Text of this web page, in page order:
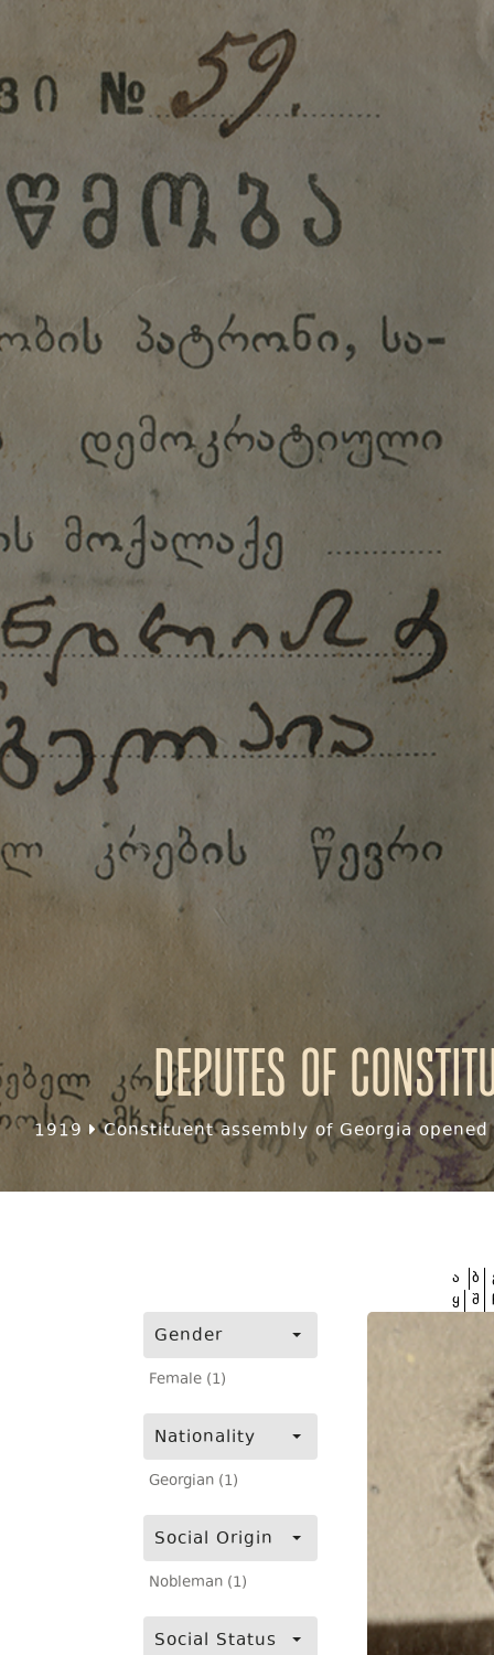
Deputes of
1919 Constituent assembly of Georgia
Gender
Female (1)
Nationality
Georgian (1)
Social Origin
Nobleman (1)
Social Status
ა ბ
ყ შ